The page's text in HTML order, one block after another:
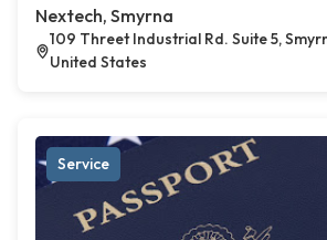
Nextech, Smyrna
109 Threet Industrial Rd. Suite 5,
United States
Service